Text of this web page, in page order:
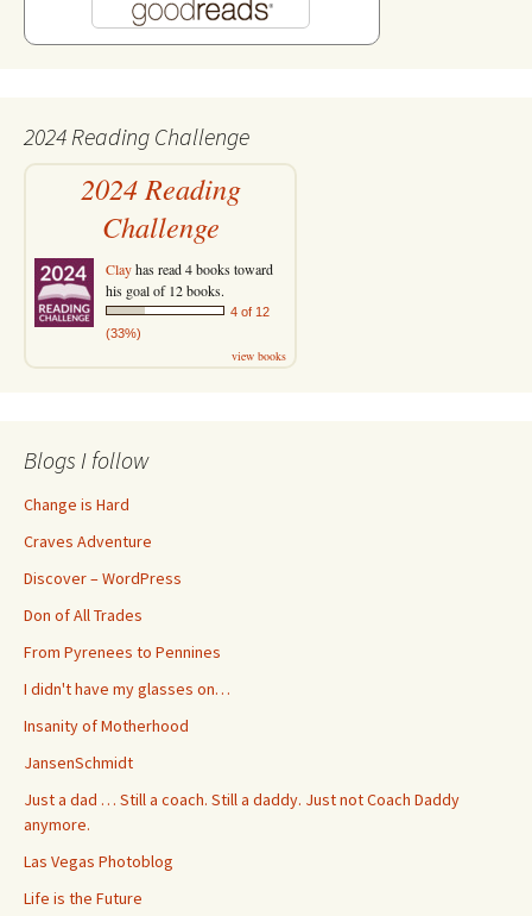
2024 Reading Challenge
2024 Reading
Challenge
Clayhas read 4 books toward
his goal of 12 books.
4 of 12
(33%)
view books
Blogs I follow
Change is Hard
Craves Adventure
Discover – WordPress
Don of All Trades
From Pyrenees to Pennines
I didn't have my glasses on…
Insanity of Motherhood
JansenSchmidt
Just a dad … Still a coach. Still a daddy. Just not Coach Daddy
anymore.
Las Vegas Photoblog
Life is the Future